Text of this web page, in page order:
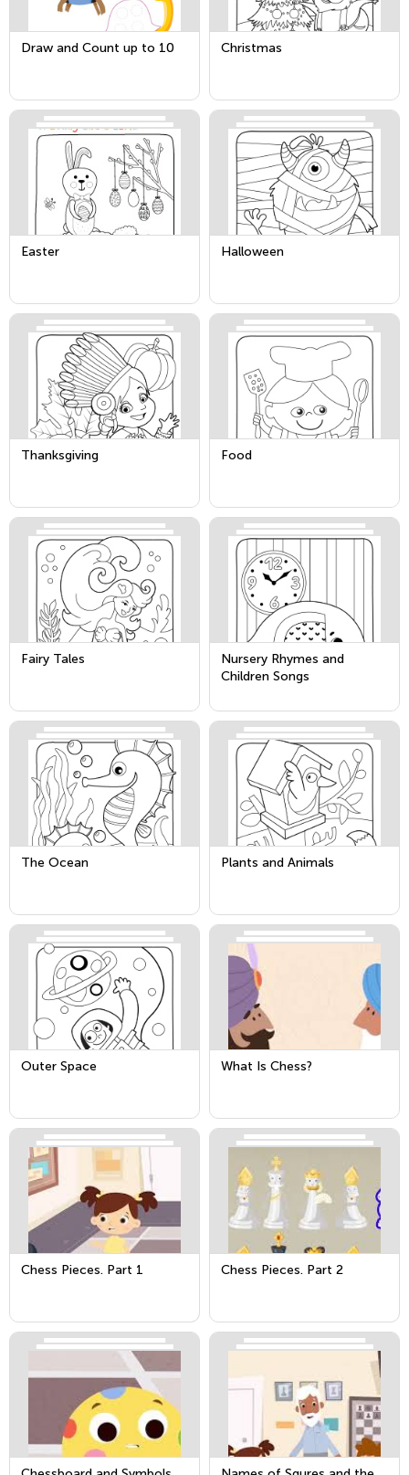
Draw and Count up to 10 Christmas
Easter Halloween
Thanksgiving Food
Fairy Tales
Nursery Rhymes and
Children Songs
The Ocean Plants and Animals
Outer Space What Is Chess?
Chess Pieces. Part 1 Chess Pieces. Part 2